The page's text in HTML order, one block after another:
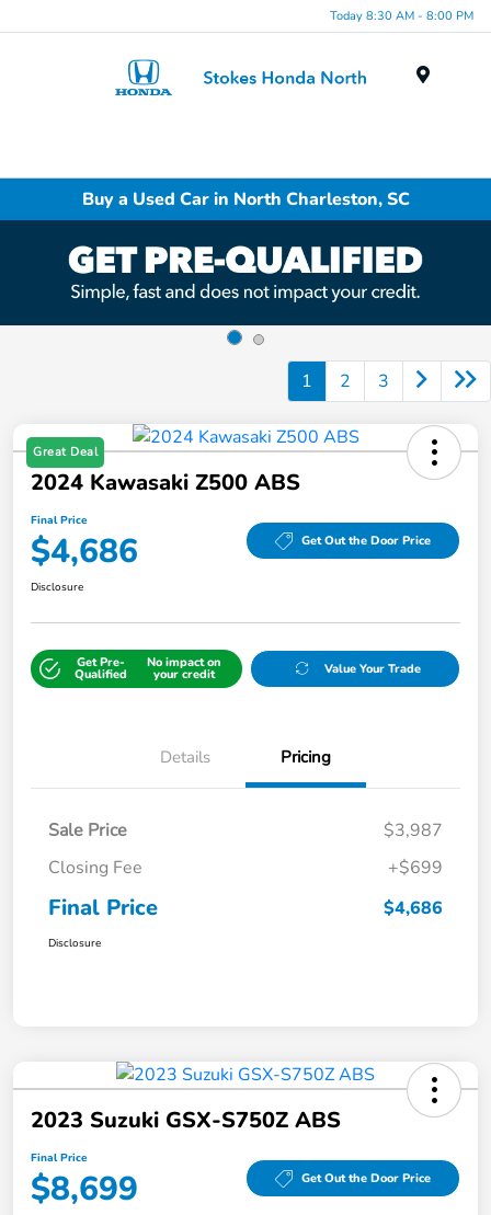
Today 8:30 AM - 8:00 PM
Buy a Used Car in North Charleston, SC
1 2 3
Great Deal
2024 Kawasaki Z500 ABS
Final Price
$4,686 Get Out the Door Price
Disclosure
Get Pre-
Qualified
No impact on
your credit Value Your Trade
Details Pricing
Sale Price
$3,987
Closing Fee
+$699
Final Price $4,686
Disclosure
2023 Suzuki GSX-S750Z ABS
Final Price
$8,699 Get Out the Door Price